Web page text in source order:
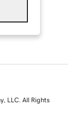
LLC. All Rights